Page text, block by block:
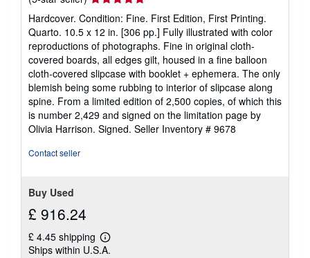
rating
5
out
of
5
stars
Hardcover. Condition: Fine. First Edition, First Printing.
Quarto. 10.5 x 12 in. [306 pp.] Fully illustrated with color
reproductions of photographs. Fine in original cloth-
covered boards, all edges gilt, housed in a fine balloon
cloth-covered slipcase with booklet + ephemera. The only
blemish being some rubbing to interior of slipcase along
spine. From a limited edition of 2,500 copies, of which this
is number 2,429 and signed on the limitation page by
Olivia Harrison. Signed. Seller Inventory # 9678
Contact seller
Buy Used
£ 916.24
£ 4.45 shipping
Learn
more
Ships within U.S.A.